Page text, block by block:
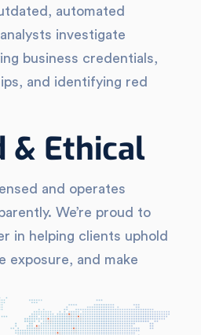
automated
investigate
business credentials,
and identifying red
& Ethical
and operates
We’re proud to
in helping clients uphold
exposure, and make